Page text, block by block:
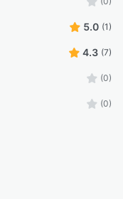
5.0 (1)
4.3 (7)
(0)
(0)